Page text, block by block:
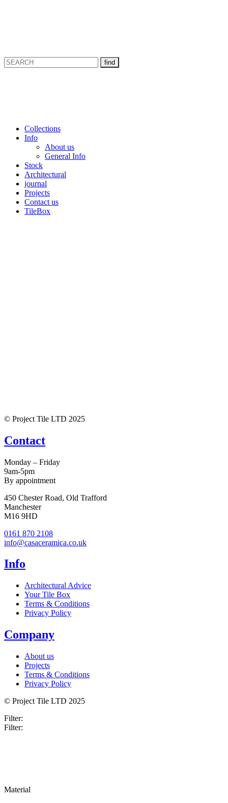
Collections
Info
About us
General Info
Stock
Architectural
journal
Projects
Contact us
TileBox
© Project Tile LTD 2025
Contact
Monday – Friday
9am-5pm
By appointment
450 Chester Road, Old Trafford
Manchester
M16 9HD
0161 870 2108
info@casaceramica.co.uk
Info
Architectural Advice
Your Tile Box
Terms & Conditions
Privacy Policy
Company
About us
Projects
Terms & Conditions
Privacy Policy
© Project Tile LTD 2025
Filter:
Filter:
Material